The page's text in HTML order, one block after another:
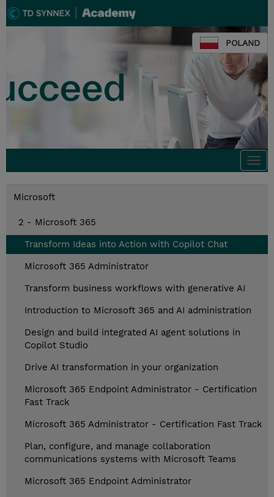
POLAND
Microsoft
2 - Microsoft 365
Transform Ideas into Action with Copilot Chat
Microsoft 365 Administrator
Transform business workflows with generative AI
Introduction to Microsoft 365 and AI administration
Design and build integrated AI agent solutions in
Copilot Studio
Drive AI transformation in your organization
Microsoft 365 Endpoint Administrator - Certification
Fast Track
Microsoft 365 Administrator - Certification Fast Track
Plan, configure, and manage collaboration
communications systems with Microsoft Teams
Microsoft 365 Endpoint Administrator